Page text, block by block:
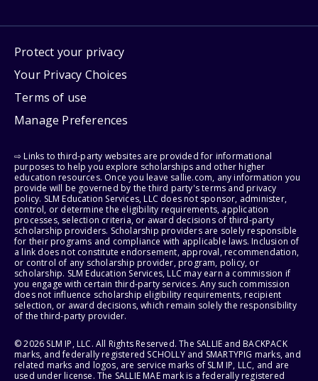
Protect your privacy
Your Privacy Choices
Terms of use
Manage Preferences
⇨ Links to third-party websites are provided for informational
purposes to help you explore scholarships and other higher
education resources. Once you leave sallie.com, any information you
provide will be governed by the third party's terms and privacy
policy. SLM Education Services, LLC does not sponsor, administer,
control, or determine the eligibility requirements, application
processes, selection criteria, or award decisions of third-party
scholarship providers. Scholarship providers are solely responsible
for their programs and compliance with applicable laws. Inclusion of
a link does not constitute endorsement, approval, recommendation,
or control of any scholarship provider, program, policy, or
scholarship. SLM Education Services, LLC may earn a commission if
you engage with certain third-party services. Any such commission
does not influence scholarship eligibility requirements, recipient
selection, or award decisions, which remain solely the responsibility
of the third-party provider.
© 2026 SLM IP, LLC. All Rights Reserved. The SALLIE and BACKPACK
marks, and federally registered SCHOLLY and SMARTYPIG marks, and
related marks and logos, are service marks of SLM IP, LLC, and are
used under license. The SALLIE MAE mark is a federally registered